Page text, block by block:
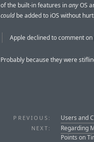
of the built-in features inanyOS
could be added to iOS without
Apple declined to comment
Probably because they were
PREVIOUS: Users and
NEXT:
Regarding
Points on